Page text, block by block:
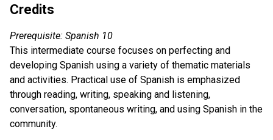
Credits
Prerequisite: Spanish 10
This intermediate course focuses on perfecting and
developing Spanish using a variety of thematic materials
and activities. Practical use of Spanish is emphasized
through reading, writing, speaking and listening,
conversation, spontaneous writing, and using Spanish in the
community.